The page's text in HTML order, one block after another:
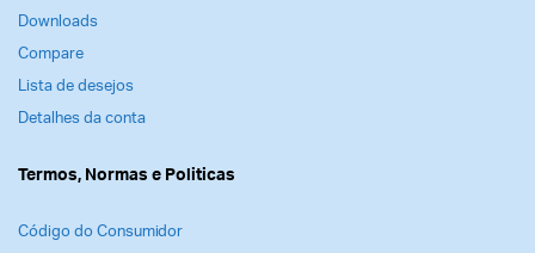
Downloads
Compare
Lista de desejos
Detalhes da conta
Termos, Normas e Politicas
Código do Consumidor